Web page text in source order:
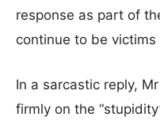
response as part of
continue to be
In a sarcastic reply,
firmly on the